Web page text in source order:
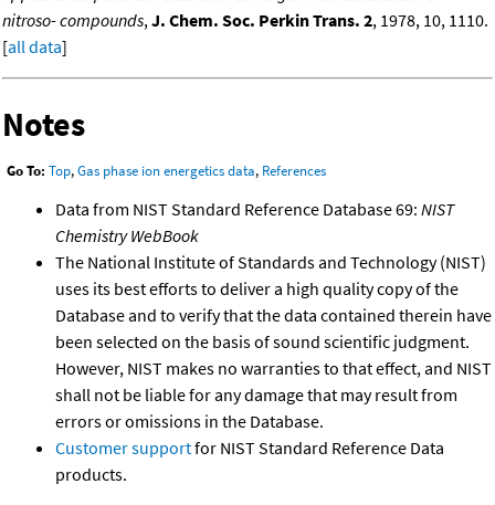
nitroso- compounds, J. Chem. Soc. Perkin Trans. 2, 1978, 10, 1110.
[all data]
Notes
Go To: Top,Gas phase ion energetics data, References
Data from NIST Standard Reference Database 69: NIST
Chemistry WebBook
The National Institute of Standards and Technology (NIST)
uses its best efforts to deliver a high quality copy of the
Database and to verify that the data contained therein have
been selected on the basis of sound scientific judgment.
However, NIST makes no warranties to that effect, and NIST
shall not be liable for any damage that may result from
errors or omissions in the Database.
Customer supportfor NIST Standard Reference Data
products.